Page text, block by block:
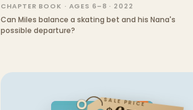
CHAPTER BOOK · AGES 6–8 · 2022
Can Miles balance a skating bet and his Nana's
possible departure?
SALE PRICE